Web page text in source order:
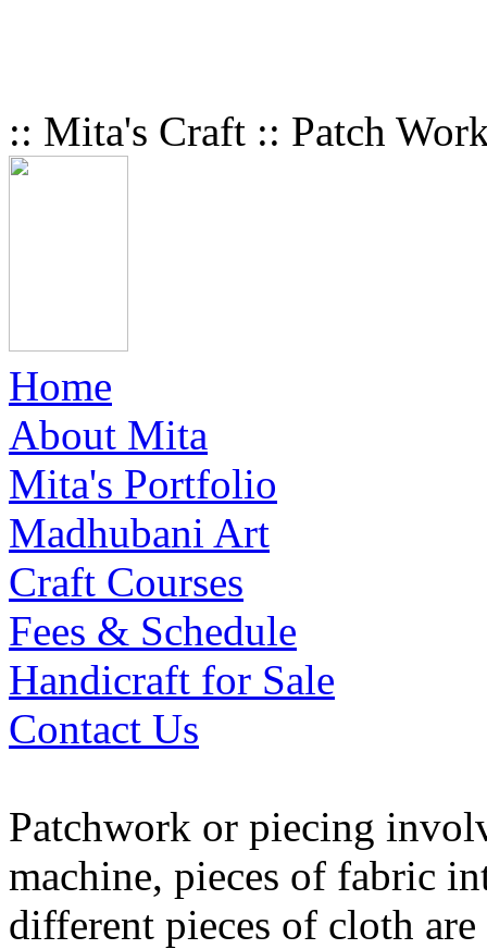
:: Mita's Craft :: Patch
Home
About Mita
Mita's Portfolio
Madhubani Art
Craft Courses
Fees & Schedule
Handicraft for Sale
Contact Us
Patchwork or piecing
machine, pieces of fabric
different pieces of cloth